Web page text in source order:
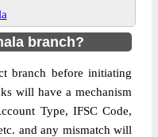
branch?
branch before initiating
will have a mechanism
Type, IFSC Code,
and any mismatch will